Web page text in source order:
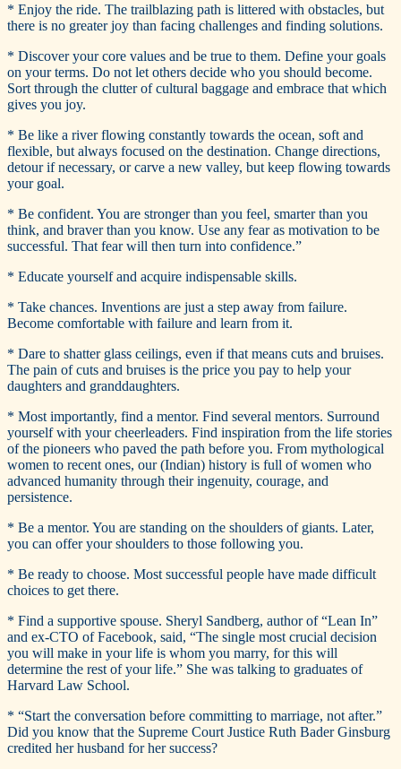
* Enjoy the ride. The trailblazing path is littered with obstacles, but
there is no greater joy than facing challenges and finding solutions.
* Discover your core values and be true to them. Define your goals
on your terms. Do not let others decide who you should become.
Sort through the clutter of cultural baggage and embrace that which
gives you joy.
* Be like a river flowing constantly towards the ocean, soft and
flexible, but always focused on the destination. Change directions,
detour if necessary, or carve a new valley, but keep flowing towards
your goal.
* Be confident. You are stronger than you feel, smarter than you
think, and braver than you know. Use any fear as motivation to be
successful. That fear will then turn into confidence.”
* Educate yourself and acquire indispensable skills.
* Take chances. Inventions are just a step away from failure.
Become comfortable with failure and learn from it.
* Dare to shatter glass ceilings, even if that means cuts and bruises.
The pain of cuts and bruises is the price you pay to help your
daughters and granddaughters.
* Most importantly, find a mentor. Find several mentors. Surround
yourself with your cheerleaders. Find inspiration from the life stories
of the pioneers who paved the path before you. From mythological
women to recent ones, our (Indian) history is full of women who
advanced humanity through their ingenuity, courage, and
persistence.
* Be a mentor. You are standing on the shoulders of giants. Later,
you can offer your shoulders to those following you.
* Be ready to choose. Most successful people have made difficult
choices to get there.
* Find a supportive spouse. Sheryl Sandberg, author of “Lean In”
and ex-CTO of Facebook, said, “The single most crucial decision
you will make in your life is whom you marry, for this will
determine the rest of your life.” She was talking to graduates of
Harvard Law School.
* “Start the conversation before committing to marriage, not after.”
Did you know that the Supreme Court Justice Ruth Bader Ginsburg
credited her husband for her success?